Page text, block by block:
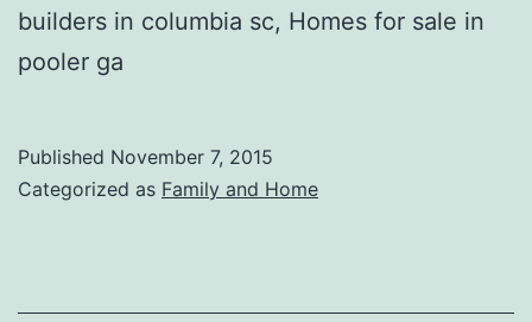
builders in columbia sc, Homes for sale in
pooler ga
Published November 7, 2015
Categorized as Family and Home